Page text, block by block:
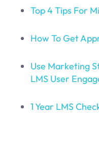
Top 4 Tips For
How To Get
Use Marketing
LMS User
1 Year LMS